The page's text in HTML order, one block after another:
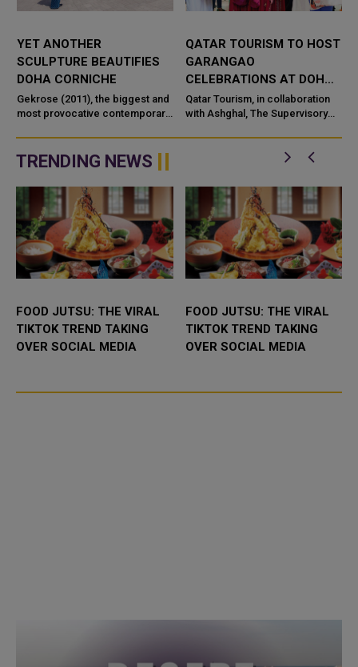
YET ANOTHER
SCULPTURE BEAUTIFIES
DOHA CORNICHE
Gekrose (2011), the biggest and
most provocative contemporary
Franz West, has officially been
inaugurated by Doha&rs...
QATAR TOURISM TO HOST
GARANGAO
CELEBRATIONS AT DOHA
CORNICHE ON
WEDNESDAY
Qatar Tourism, in collaboration
with Ashghal, The Supervisory
Roads and Public Places in
Qatar, Qatar Airways and
TRENDING NEWS
FOOD JUTSU: THE VIRAL
TIKTOK TREND TAKING
OVER SOCIAL MEDIA
FOOD JUTSU: THE VIRAL
TIKTOK TREND TAKING
OVER SOCIAL MEDIA